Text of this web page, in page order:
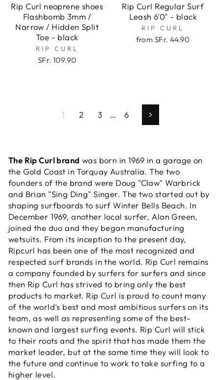
Rip Curl neoprene shoes
Flashbomb 3mm /
Narrow / Hidden Split
Toe - black
RIP CURL
SFr. 109.90
Rip Curl Regular Surf
Leash 6'0" - black
RIP CURL
from SFr. 44.90
1 2 3 … 6 Next
The Rip Curl brand was born in 1969 in a garage on
the Gold Coast in Torquay Australia. The two
founders of the brand were Doug "Claw" Warbrick
and Brian "Sing Ding" Singer. The two started out by
shaping surfboards to surf Winter Bells Beach. In
December 1969, another local surfer, Alan Green,
joined the duo and they began manufacturing
wetsuits. From its inception to the present day,
Ripcurl has been one of the most recognized and
respected surf brands in the world. Rip Curl remains
a company founded by surfers for surfers and since
then Rip Curl has strived to bring only the best
products to market. Rip Curl is proud to count many
of the world's best and most ambitious surfers on its
team, as well as representing some of the best-
known and largest surfing events. Rip Curl will stick
to their roots and the spirit that has made them the
market leader, but at the same time they will look to
the future and continue to work to take surfing to a
higher level.